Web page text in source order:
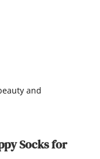
and
Socks for